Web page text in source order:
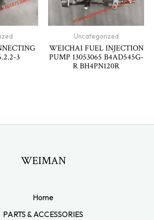
3
Uncategorized
WEICHAI FUEL INJECTION
PUMP 13053065 B4AD545G-
R BH4PN120R
WEIMAN
Home
PARTS & ACCESSORIES